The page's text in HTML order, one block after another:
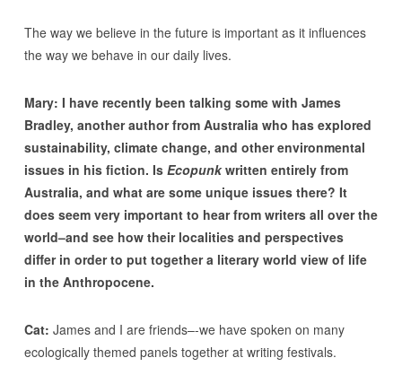
The way we believe in the future is important as it influences
the way we behave in our daily lives.
Mary: I have recently been talking some with James
Bradley, another author from Australia who has explored
sustainability, climate change, and other environmental
issues in his fiction. Is Ecopunkwritten entirely from
Australia, and what are some unique issues there? It
does seem very important to hear from writers all over the
world–and see how their localities and perspectives
differ in order to put together a literary world view of life
in the Anthropocene.
Cat: James and I are friends–-we have spoken on many
ecologically themed panels together at writing festivals.